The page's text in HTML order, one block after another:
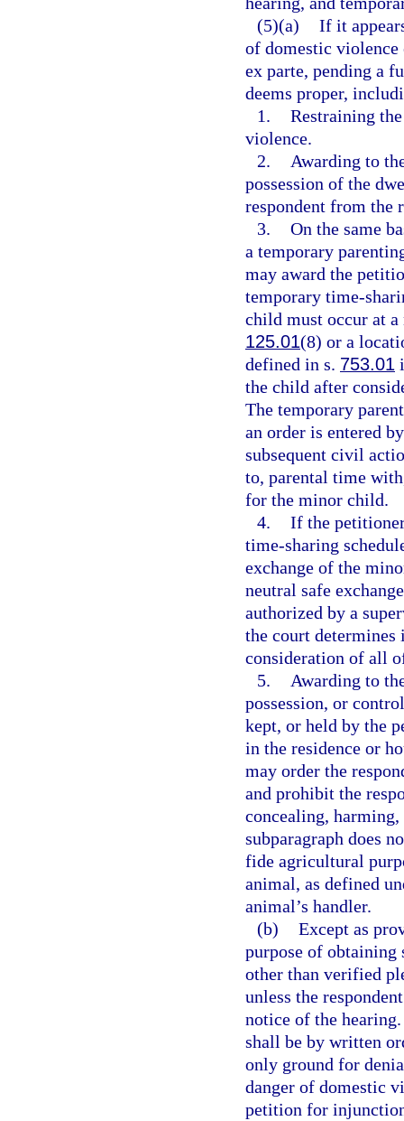
(5)(a) If it
of domestic
ex parte, pending a
deems proper,
1. Restraining
violence.
2.
Awarding to
possession of the
respondent from the
3. On the same
a temporary
may award the
temporary time-
child must occur at a
125.01(8) or a
defined in s. 753.01
the child after
The temporary
an order is entered
subsequent civil
to, parental time
for the minor child.
4. If the
time-sharing
exchange of the
neutral safe
authorized by a
the court
consideration of all
5.
Awarding to
possession, or
kept, or held by the
in the residence or
may order the
and prohibit the
concealing,
subparagraph does
fide agricultural
animal, as defined
animal’s handler.
(b) Except as
purpose of obtaining
other than verified
unless the
notice of the
shall be by written
only ground for
danger of domestic
petition for